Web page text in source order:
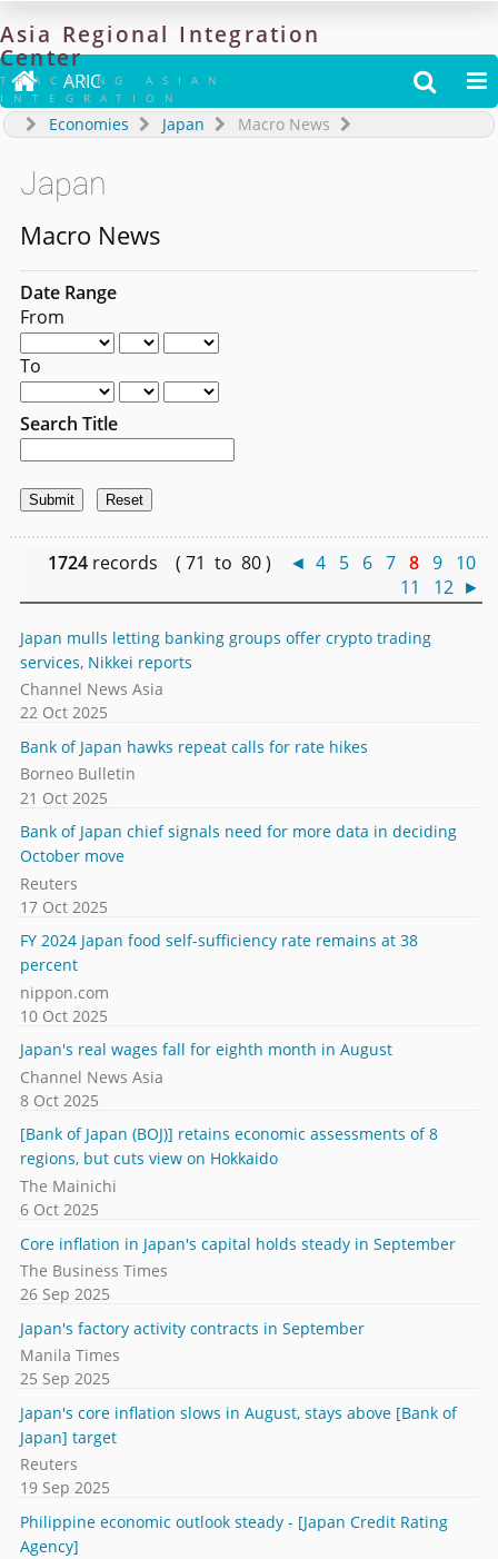
Asia Regional Integration
Center
TRACKING ASIAN
INTEGRATION
 ARIC  
Economies Japan Macro News
Japan
Macro News
Date Range
From
To
Search Title
1724 records ( 71 to 80 ) ◄ 4 5 6 7 8 9 10
11
12 ►
Japan mulls letting banking groups offer crypto trading
services, Nikkei reports
Channel News Asia
22 Oct 2025
Bank of Japan hawks repeat calls for rate hikes
Borneo Bulletin
21 Oct 2025
Bank of Japan chief signals need for more data in deciding
October move
Reuters
17 Oct 2025
FY 2024 Japan food self-sufficiency rate remains at 38
percent
nippon.com
10 Oct 2025
Japan's real wages fall for eighth month in August
Channel News Asia
8 Oct 2025
[Bank of Japan (BOJ)] retains economic assessments of 8
regions, but cuts view on Hokkaido
The Mainichi
6 Oct 2025
Core inflation in Japan's capital holds steady in September
The Business Times
26 Sep 2025
Japan's factory activity contracts in September
Manila Times
25 Sep 2025
Japan's core inflation slows in August, stays above [Bank of
Japan] target
Reuters
19 Sep 2025
Philippine economic outlook steady - [Japan Credit Rating
Agency]